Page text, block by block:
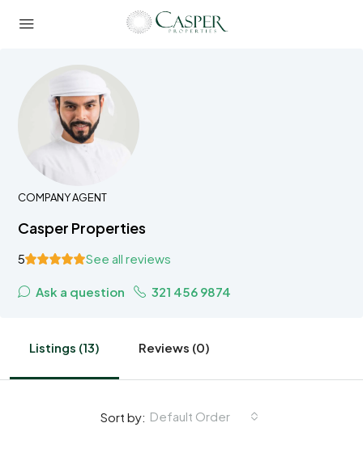
COMPANY AGENT
Casper Properties
5 See all reviews
Ask a question 321 456 9874
Listings (13) Reviews (0)
Sort by: Default Order